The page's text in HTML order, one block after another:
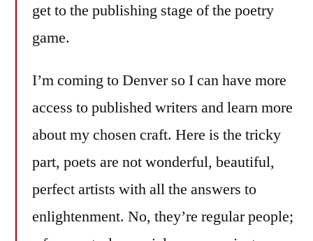
get to the publishing stage of the poetry
game.
I’m coming to Denver so I can have more
access to published writers and learn more
about my chosen craft. Here is the tricky
part, poets are not wonderful, beautiful,
perfect artists with all the answers to
enlightenment. No, they’re regular people;